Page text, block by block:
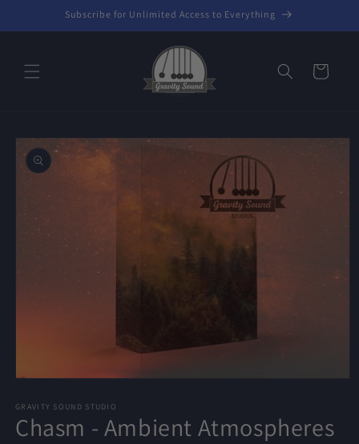
Subscribe for Unlimited Access to Everything
Cart
Skip to
product
information
1
in
modal
GRAVITY SOUND STUDIO
Chasm - Ambient Atmospheres